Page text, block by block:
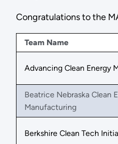
Congratulations to the
Team Name
Advancing Clean Energy
Beatrice Nebraska Clean
Manufacturing
Berkshire Clean Tech